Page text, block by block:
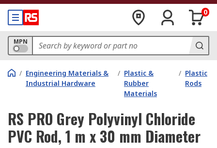
0
MPN
/ Engineering Materials &
Industrial Hardware
/ Plastic &
Rubber
Materials
/ Plastic
Rods
RS PRO Grey Polyvinyl Chloride
PVC Rod, 1 m x 30 mm Diameter